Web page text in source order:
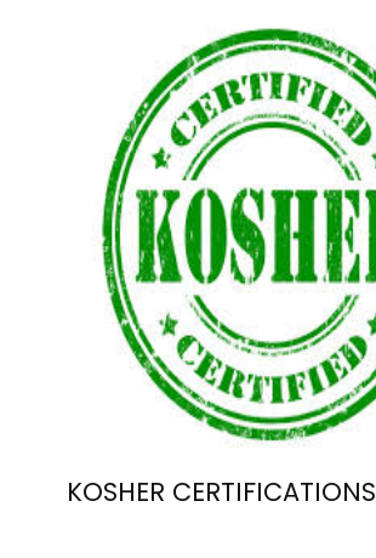
KOSHER CERTIFICATIONS